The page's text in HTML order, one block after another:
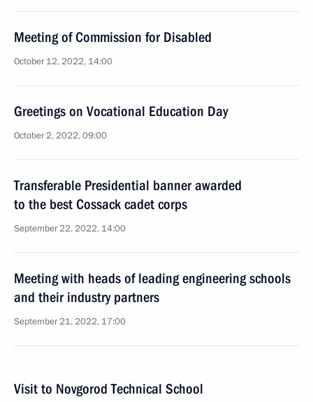
Meeting of Commission for Disabled
October 12, 2022, 14:00
Greetings on Vocational Education Day
October 2, 2022, 09:00
Transferable Presidential banner awarded
to the best Cossack cadet corps
September 22, 2022, 14:00
Meeting with heads of leading engineering schools
and their industry partners
September 21, 2022, 17:00
Visit to Novgorod Technical School